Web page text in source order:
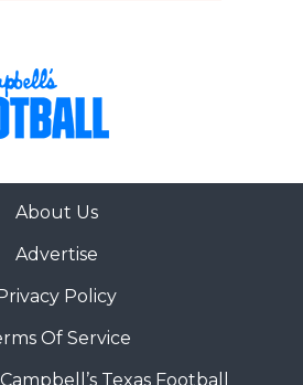
About Us
Advertise
Policy
Of Service
Texas Football